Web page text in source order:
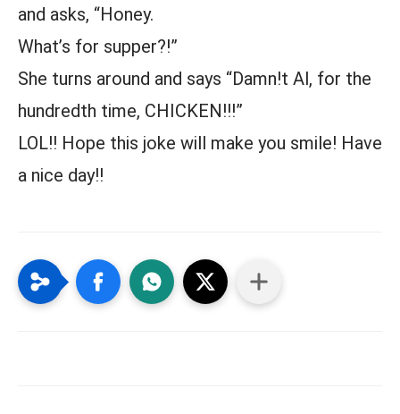
and asks, “Honey.
What’s for supper?!”
She turns around and says “Damn!t Al, for the
hundredth time, CHICKEN!!!”
LOL!! Hope this joke will make you smile! Have
a nice day!!